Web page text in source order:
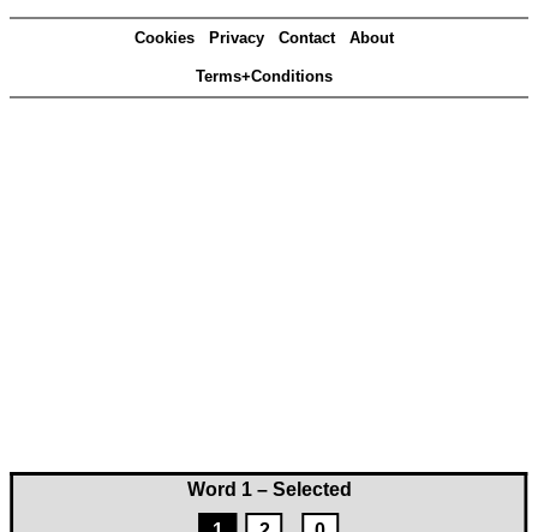
Word 1 – Selected
Cookies Privacy Contact About
Terms+Conditions